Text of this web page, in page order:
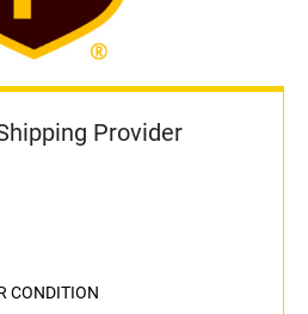
Provider
CONDITION